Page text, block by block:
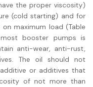
the proper viscosity)
(cold starting) and for
maximum load (Table
booster pumps is
anti-wear, anti-rust,
The oil should not
or additives that
of not more than